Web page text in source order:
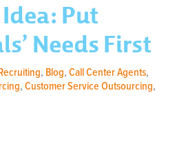
Idea: Put
Needs First
, Blog,Call Center Agents,
,Customer Service Outsourcing,